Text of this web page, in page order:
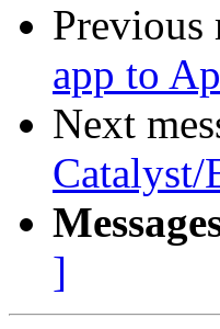
Previous
app to
Next
Catalyst/
]